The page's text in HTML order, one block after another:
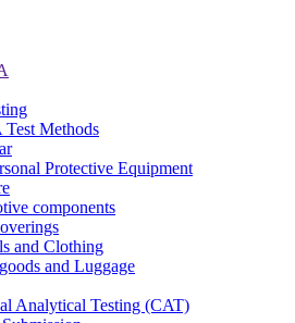
Test Methods
Protective Equipment
components
and Clothing
and Luggage
Analytical Testing (CAT)